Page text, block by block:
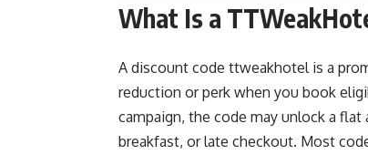
What Is a
A discount code ttweakhotel is a
reduction or perk when you book
campaign, the code may unlock a
breakfast, or late checkout. Most